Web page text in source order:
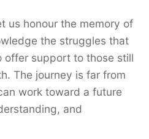
us honour the memory of
the struggles that
offer support to those still
The journey is far from
work toward a future
and